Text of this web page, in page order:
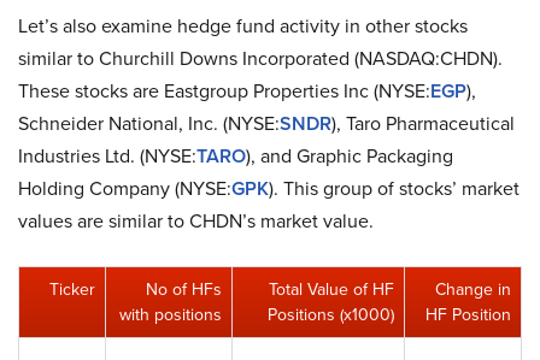
Let’s also examine hedge fund activity in other stocks
similar to Churchill Downs Incorporated (NASDAQ:CHDN).
These stocks are Eastgroup Properties Inc (NYSE:EGP),
Schneider National, Inc. (NYSE:SNDR), Taro Pharmaceutical
Industries Ltd. (NYSE:TARO), and Graphic Packaging
Holding Company (NYSE:GPK). This group of stocks’ market
values are similar to CHDN’s market value.
Ticker
No of HFs
with positions
Total Value of HF
Positions (x1000)
Change in
HF Position